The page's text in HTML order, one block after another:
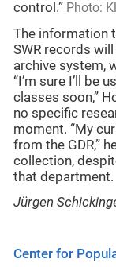
control.” Photo:
The information
SWR records
archive system,
“I’m sure I’ll be
classes soon,”
no specific
moment. “My
from the GDR,”
collection,
that department.
Jürgen
Center for